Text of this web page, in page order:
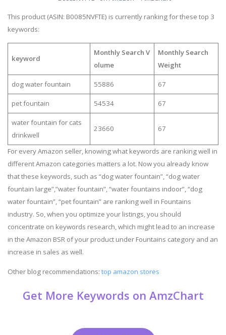
This product (ASIN: B0085NVFTE) is currently ranking for these top 3
keywords:
keyword
Monthly Search V
olume
Monthly Search
Weight
dog water fountain 55886 67
pet fountain 54534 67
water fountain for cats
drinkwell
23660 67
For every Amazon seller, knowing what keywords are ranking well in
different Amazon categories matters a lot. Now you already know
that these keywords, such as “dog water fountain”, “dog water
fountain large”,”water fountain”, “water fountains indoor”, “dog
water fountain”, “pet fountain” are ranking well in Fountains
industry. So, when you optimize your listings, you should
concentrate on keywords research, which might lead to an increase
in the Amazon BSR of your product under Fountains category and an
increase in sales as well.
Other blog recommendations: top amazon stores
Get More Keywords on AmzChart